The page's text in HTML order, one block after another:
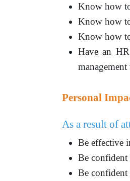
Know how
Know how
Know how
Have an
Personal
As a result of
Be effective
Be confident
Be confident